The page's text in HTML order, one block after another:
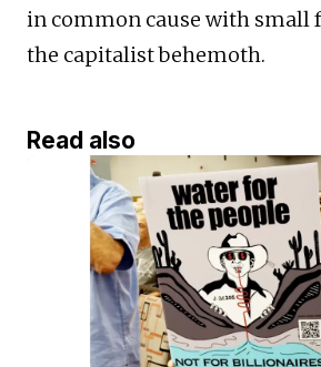
in common cause with small
the capitalist behemoth.
Read also